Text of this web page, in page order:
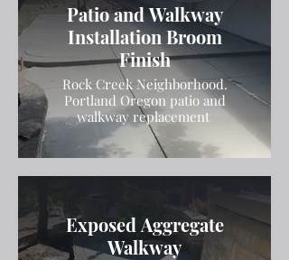
Patio and Walkway
Installation Broom
Finish
Rock Creek Neighborhood.
Portland Oregon patio and
walkway replacement
Exposed Aggregate
Walkway